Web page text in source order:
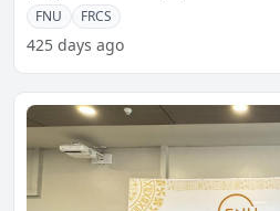
FNU FRCS
425 days ago